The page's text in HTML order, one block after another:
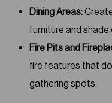
Dining Areas:
furniture and
Fire Pits and
fire features that
gathering spots.